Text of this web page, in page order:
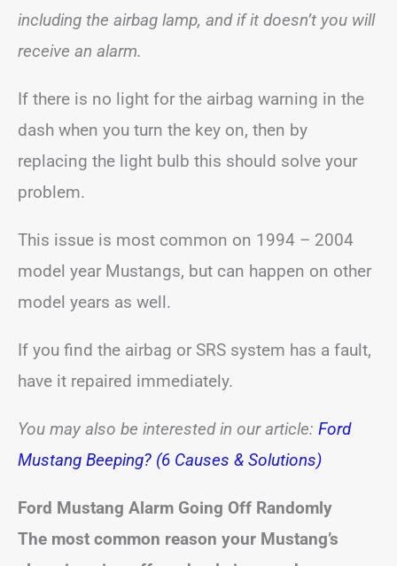
including the airbag lamp, and if it doesn’t you will
receive an alarm.
If there is no light for the airbag warning in the
dash when you turn the key on, then by
replacing the light bulb this should solve your
problem.
This issue is most common on 1994 – 2004
model year Mustangs, but can happen on other
model years as well.
If you find the airbag or SRS system has a fault,
have it repaired immediately.
You may also be interested in our article: Ford
Mustang Beeping? (6 Causes & Solutions)
Ford Mustang Alarm Going Off Randomly
The most common reason your Mustang’s